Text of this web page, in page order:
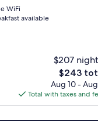
WiFi
available
$207
The
price
is
$243
$243
Aug 10 - Aug
Total with taxes and